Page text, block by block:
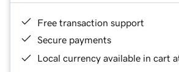
Free transaction support
Secure payments
Local currency available in cart